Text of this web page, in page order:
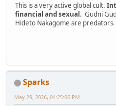
This is a very active global cult.
financial and sexual. Gudni
Hideto Nakagome are predators.
Sparks
May 29, 2026, 04:25:06 PM